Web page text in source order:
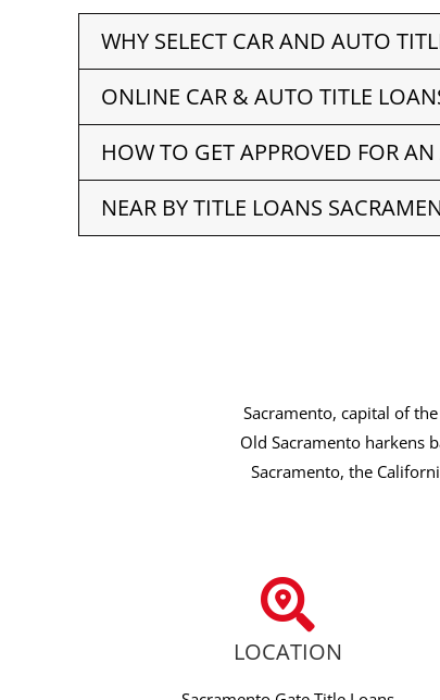
WHY SELECT CAR AND AUTO
ONLINE CAR & AUTO TITLE
HOW TO GET APPROVED FOR
NEAR BY TITLE LOANS
Sacramento, capital of
Old Sacramento harkens
Sacramento, the
LOCATION